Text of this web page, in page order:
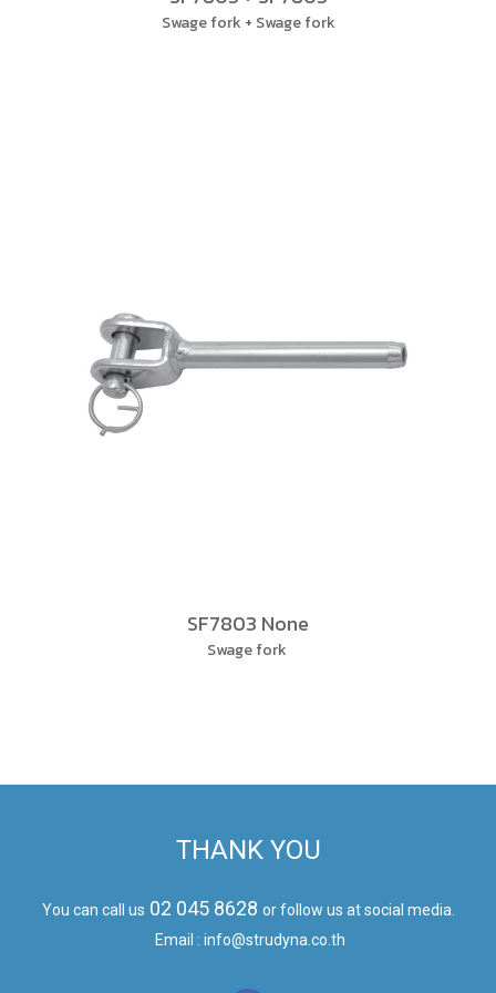
Swage fork + Swage fork
SF7803 None
Swage fork
THANK YOU
You can call us 02 045 8628 or follow us at social media.
Email : info@strudyna.co.th